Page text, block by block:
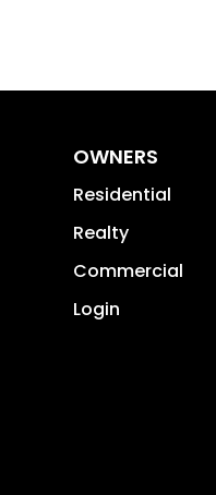
OWNERS
Residential
Realty
Commercial
Login